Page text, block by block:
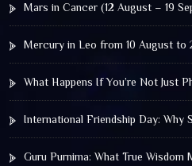
Mars in Cancer (12 August – 19
Mercury in Leo from 10 August
What Happens If You’re Not Just
International Friendship Day: Why
Guru Purnima: What True Wisdom